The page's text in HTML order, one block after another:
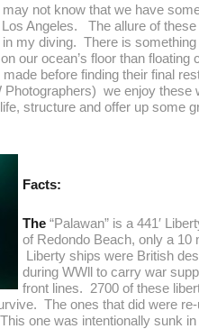
not know that we have
Angeles. The allure of
my diving. There is
our ocean’s floor than
before finding their final
we enjoy these
structure and offer up some
Facts:
The “Palawan” is a 441′
of Redondo Beach, only a 10
Liberty ships were British
during WWll to carry war
front lines. 2700 of these
The ones that did were
one was intentionally sunk